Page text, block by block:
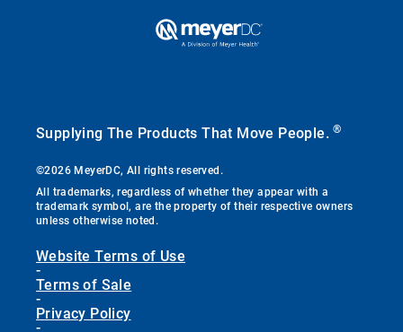
Supplying The Products That Move People.®
©2026 MeyerDC, All rights reserved.
All trademarks, regardless of whether they appear with a
trademark symbol, are the property of their respective owners
unless otherwise noted.
Website Terms of Use
-
Terms of Sale
-
Privacy Policy
-